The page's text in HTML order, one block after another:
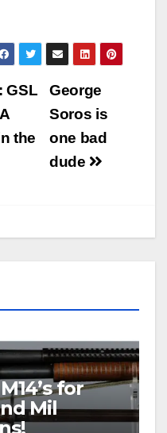
George
Soros is
one bad
dude
GSL
the
for
Mil